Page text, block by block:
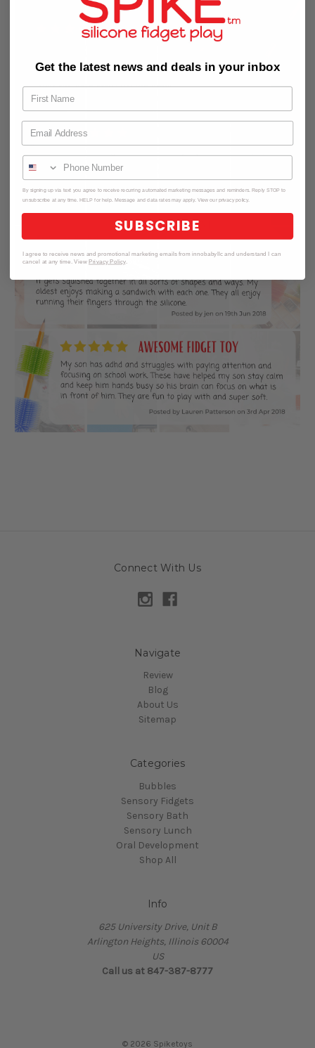
Connect With Us
Navigate
Review
Blog
About Us
Sitemap
Categories
Bubbles
Sensory Fidgets
Sensory Bath
Sensory Lunch
Oral Development
Shop All
Info
625 University Drive, Unit B
Arlington Heights, Illinois 60004
US
Call us at 847-387-8777
© 2026 Spiketoys
Get the latest news and deals in your inbox
By signing up via text you agree to receive recurring automated marketing messages and reminders. Reply STOP to
unsubscribe at any time. HELP for help. Message and data rates may apply. View our privacy policy.
SUBSCRIBE
I agree to receive news and promotional marketing emails from innobabyllc and understand I can
cancel at any time. ViewPrivacy Policy.